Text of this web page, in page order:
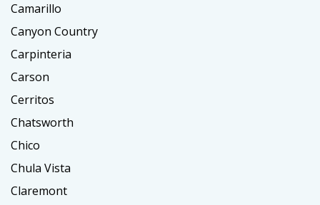
Camarillo
Canyon Country
Carpinteria
Carson
Cerritos
Chatsworth
Chico
Chula Vista
Claremont